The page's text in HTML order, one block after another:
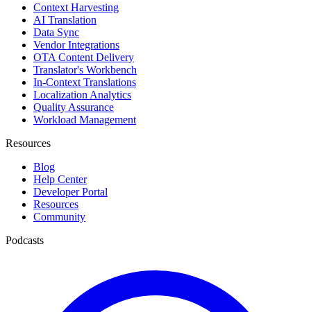
Context Harvesting
AI Translation
Data Sync
Vendor Integrations
OTA Content Delivery
Translator's Workbench
In-Context Translations
Localization Analytics
Quality Assurance
Workload Management
Resources
Blog
Help Center
Developer Portal
Resources
Community
Podcasts